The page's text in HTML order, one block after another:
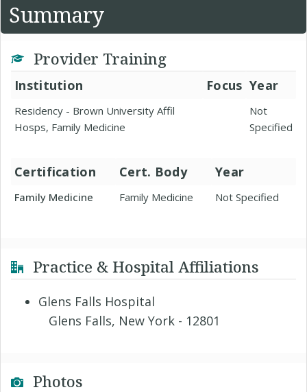
Summary
Provider Training
Institution Focus Year
Residency - Brown University Affil
Hosps, Family Medicine
Not
Specified
Certification Cert. Body Year
Family Medicine Family Medicine Not Specified
Practice & Hospital Affiliations
Glens Falls Hospital
Glens Falls, New York - 12801
Photos